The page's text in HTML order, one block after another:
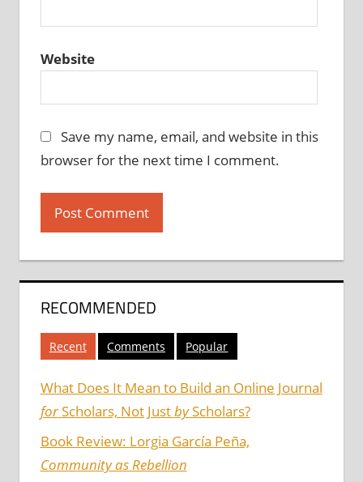
Website
Save my name, email, and website in this
browser for the next time I comment.
RECOMMENDED
Recent Comments Popular
What Does It Mean to Build an Online Journal
forScholars, Not JustbyScholars?
Book Review: Lorgia García Peña,
Community as Rebellion